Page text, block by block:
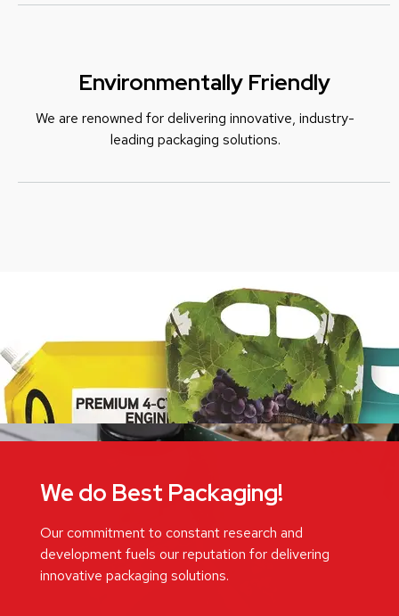
We do Best Packaging!
Our commitment to constant research and
development fuels our reputation for delivering
innovative packaging solutions.
Environmentally Friendly
We are renowned for delivering innovative, industry-
leading packaging solutions.